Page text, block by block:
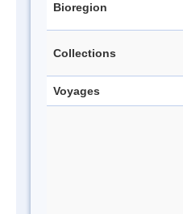
Bioregion
Collections
Voyages